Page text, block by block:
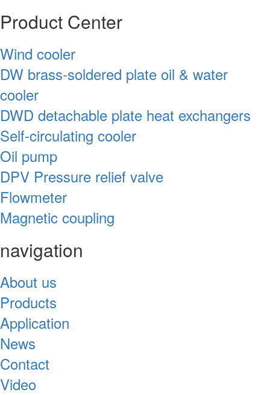
Product Center
Wind cooler
DW brass-soldered plate oil & water
cooler
DWD detachable plate heat exchangers
Self-circulating cooler
Oil pump
DPV Pressure relief valve
Flowmeter
Magnetic coupling
navigation
About us
Products
Application
News
Contact
Video